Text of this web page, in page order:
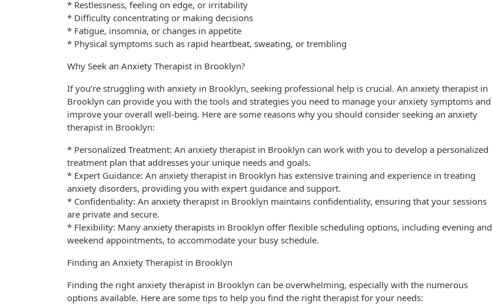
* Restlessness, feeling on edge, or irritability
* Difficulty concentrating or making decisions
* Fatigue, insomnia, or changes in appetite
* Physical symptoms such as rapid heartbeat, sweating, or trembling
Why Seek an Anxiety Therapist in Brooklyn?
If you’re struggling with anxiety in Brooklyn, seeking professional help is crucial. An anxiety therapist in
Brooklyn can provide you with the tools and strategies you need to manage your anxiety symptoms and
improve your overall well-being. Here are some reasons why you should consider seeking an anxiety
therapist in Brooklyn:
* Personalized Treatment: An anxiety therapist in Brooklyn can work with you to develop a personalized
treatment plan that addresses your unique needs and goals.
* Expert Guidance: An anxiety therapist in Brooklyn has extensive training and experience in treating
anxiety disorders, providing you with expert guidance and support.
* Confidentiality: An anxiety therapist in Brooklyn maintains confidentiality, ensuring that your sessions
are private and secure.
* Flexibility: Many anxiety therapists in Brooklyn offer flexible scheduling options, including evening and
weekend appointments, to accommodate your busy schedule.
Finding an Anxiety Therapist in Brooklyn
Finding the right anxiety therapist in Brooklyn can be overwhelming, especially with the numerous
options available. Here are some tips to help you find the right therapist for your needs: